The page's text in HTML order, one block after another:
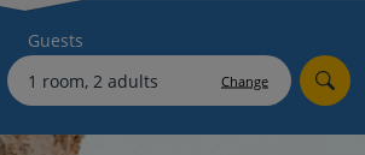
and competitions
shortlists
Guests
Change